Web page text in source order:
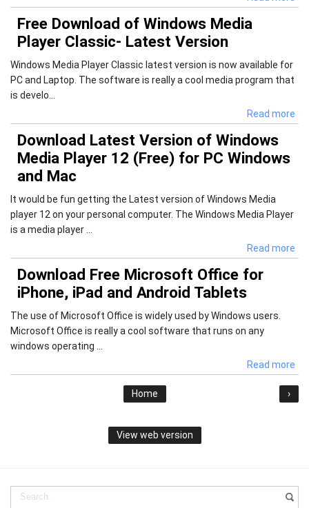
Free Download of Windows Media
Player Classic- Latest Version
Windows Media Player Classic latest version is now available for
PC and Laptop. The software is really a cool media program that
is develo...
Read more
Download Latest Version of Windows
Media Player 12 (Free) for PC Windows
and Mac
It would be fun getting the Latest version of Windows Media
player 12 on your personal computer. The Windows Media Player
is a media player ...
Read more
Download Free Microsoft Office for
iPhone, iPad and Android Tablets
The use of Microsoft Office is widely used by Windows users.
Microsoft Office is really a cool software that runs on any
windows operating ...
Read more
›
Home
View web version